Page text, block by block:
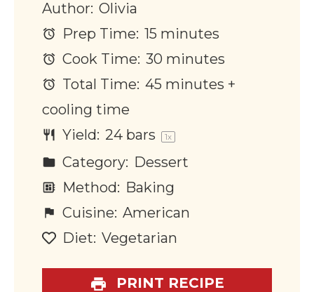
Author: Olivia
Prep Time: 15 minutes
Cook Time: 30 minutes
Total Time: 45 minutes +
cooling time
Yield: 24bars 1x
Category: Dessert
Method: Baking
Cuisine: American
Diet: Vegetarian
PRINT RECIPE